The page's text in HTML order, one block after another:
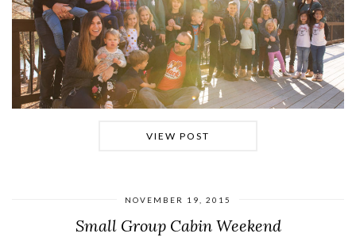
VIEW POST
NOVEMBER 19, 2015
Small Group Cabin Weekend